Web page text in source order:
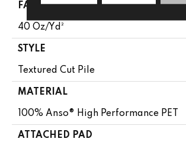
FACE WEIGHT
40 Oz/yd²
STYLE
Textured Cut Pile
MATERIAL
100% Anso® High Performance PET
ATTACHED PAD